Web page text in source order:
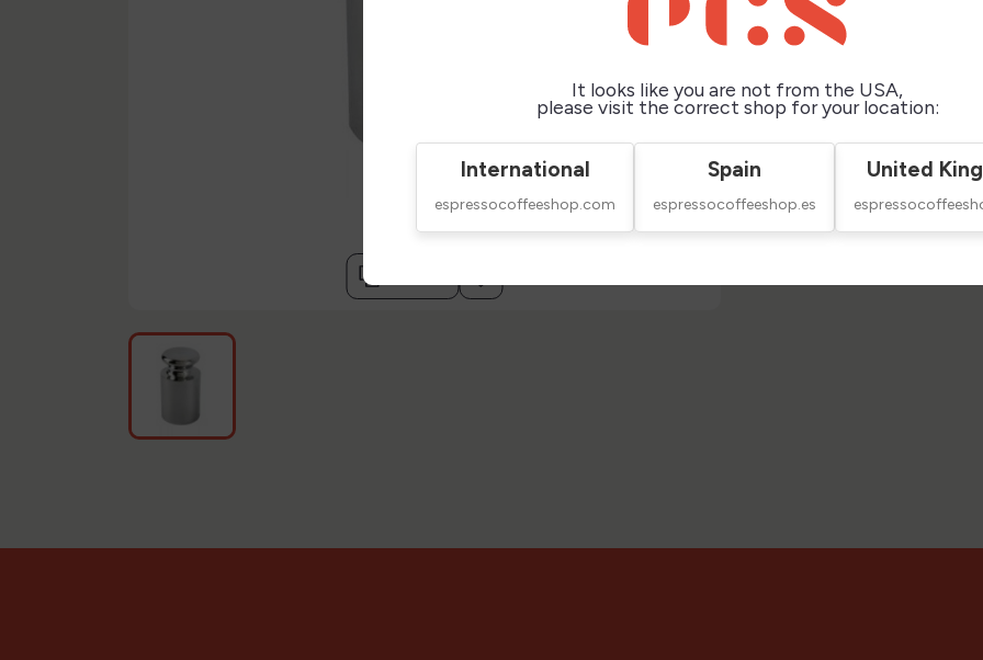
It looks like you are not from the USA,
please visit the correct shop for your location:
International
espressocoffeeshop.com
Spain
espressocoffeeshop.es
United
Technical Sheet
Reviews